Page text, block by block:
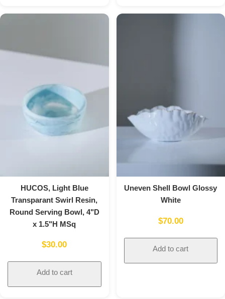
HUCOS, Light Blue
Transparant Swirl Resin,
Round Serving Bowl, 4"D
x 1.5"H MSq
$30.00
Add to cart
Uneven Shell Bowl Glossy
White
$70.00
Add to cart